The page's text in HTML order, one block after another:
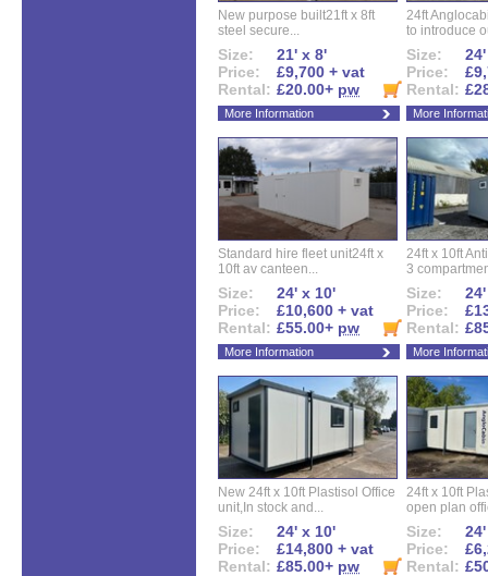
New purpose built21ft x 8ft
steel secure...
Size:
21' x 8'
Price:
£9,700 + vat
Rental: £20.00+ pw
More Information
24ft
to introduce
Size:
Price:
Rental:
More
Standard hire fleet unit24ft x
10ft av canteen...
Size:
24' x 10'
Price:
£10,600 + vat
Rental: £55.00+ pw
More Information
24ft x 10ft
3
Size:
Price:
Rental:
More
New 24ft x 10ft Plastisol Office
unit,In stock and...
Size:
24' x 10'
Price:
£14,800 + vat
Rental: £85.00+ pw
24ft x 10ft
open plan
Size:
Price:
Rental: